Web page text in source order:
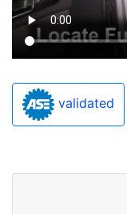
validated